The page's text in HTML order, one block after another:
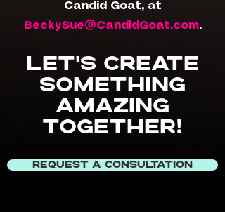
Candid Goat, at
BeckySue@CandidGoat.com.
Let's create
something
amazing
together!
REQUEST A CONSULTATION